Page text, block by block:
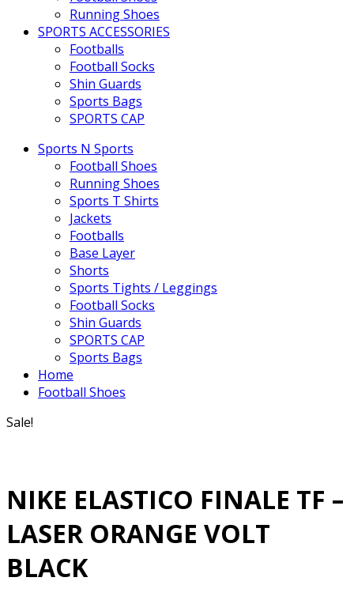
Running Shoes
SPORTS ACCESSORIES
Footballs
Football Socks
Shin Guards
Sports Bags
SPORTS CAP
Sports N Sports
Football Shoes
Running Shoes
Sports T Shirts
Jackets
Footballs
Base Layer
Shorts
Sports Tights / Leggings
Football Socks
Shin Guards
SPORTS CAP
Sports Bags
Home
Football Shoes
Sale!
NIKE ELASTICO FINALE TF –
LASER ORANGE VOLT
BLACK